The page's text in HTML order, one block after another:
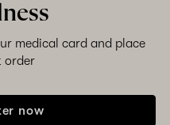
medical card and place
order
now